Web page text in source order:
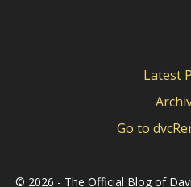
Latest
Go to
© 2026 - The Official Blog of